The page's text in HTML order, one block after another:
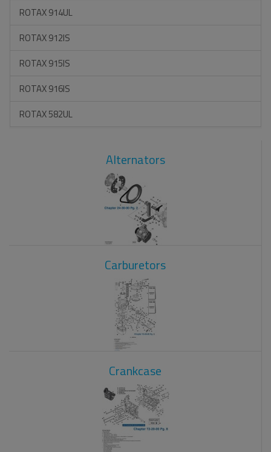
ROTAX 914UL
ROTAX 912IS
ROTAX 915IS
ROTAX 916IS
ROTAX 582UL
Alternators
Carburetors
Crankcase